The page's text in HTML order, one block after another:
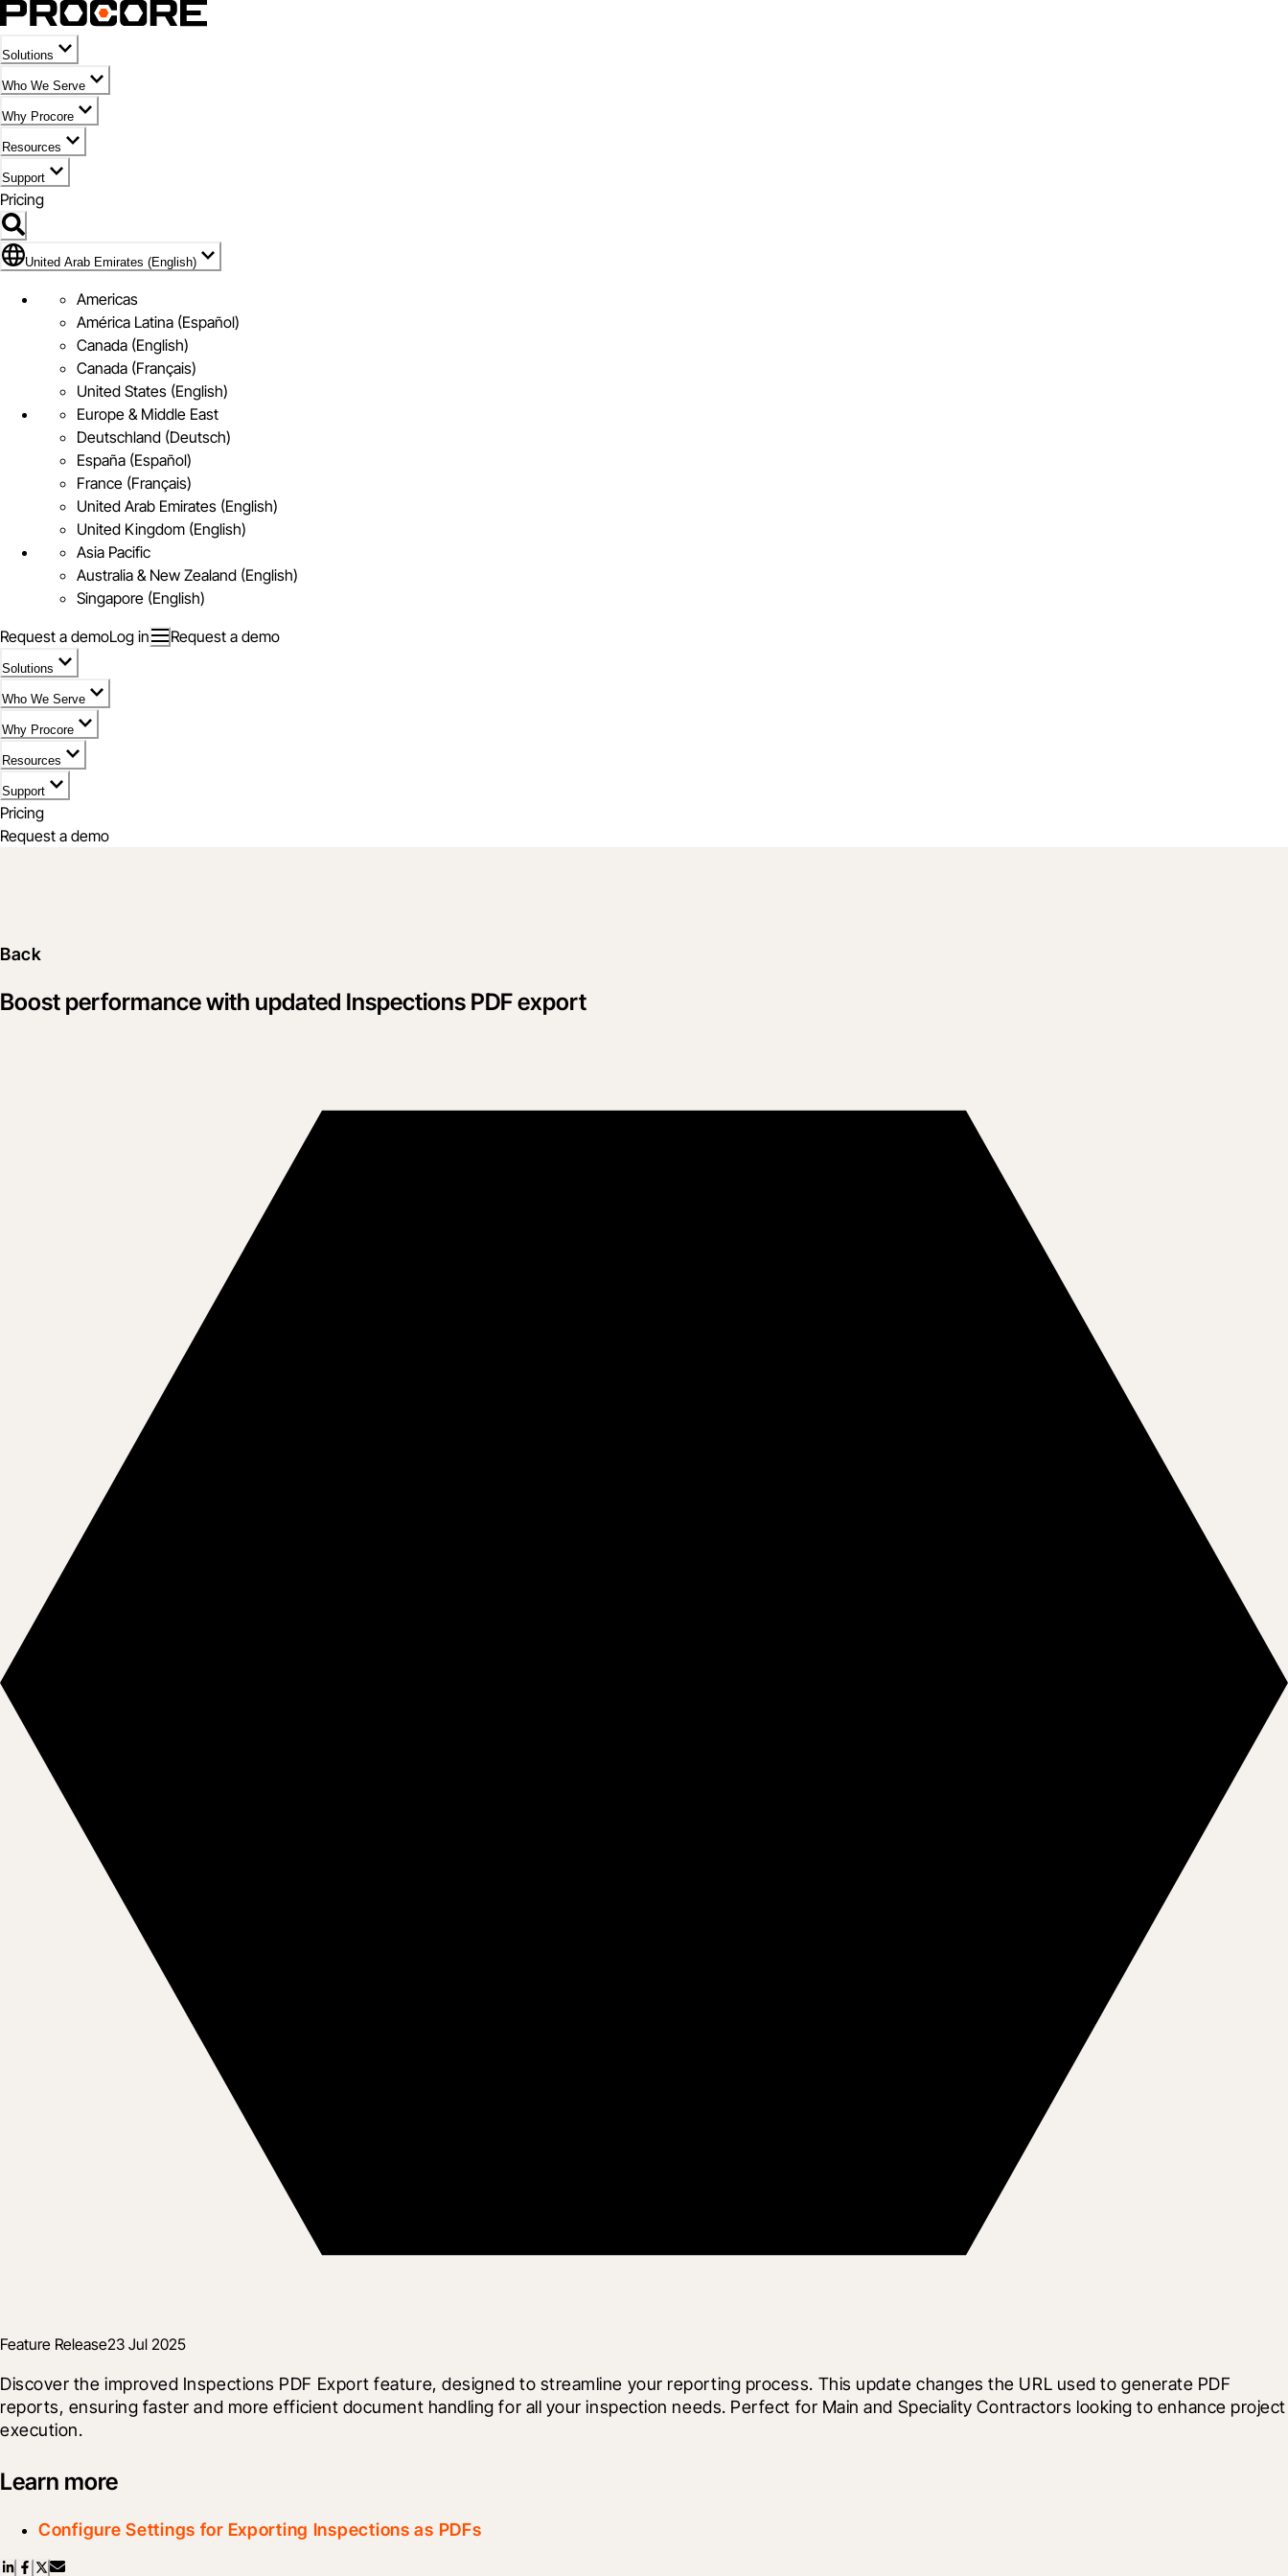
Solutions
Who We Serve
Why Procore
Resources
Support
Pricing
Flag Icon of United Arab Emirates (English)
United Arab Emirates (English)
Americas
América Latina (Español)
Canada (English)
Canada (Français)
United States (English)
Europe & Middle East
Deutschland (Deutsch)
España (Español)
France (Français)
United Arab Emirates (English)
United Kingdom (English)
Asia Pacific
Australia & New Zealand (English)
Singapore (English)
Request a demoLog in Request a demo
Solutions
Who We Serve
Why Procore
Resources
Support
Pricing
Request a demo
Back
Boost performance with updated Inspections PDF export
Feature Release23 Jul 2025
Discover the improved Inspections PDF Export feature, designed to streamline your reporting process. This update changes the URL used to generate PDF
reports, ensuring faster and more efficient document handling for all your inspection needs. Perfect for Main and Speciality Contractors looking to enhance project
execution.
Learn more
Configure Settings for Exporting Inspections as PDFs